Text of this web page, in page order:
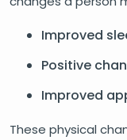
Improved
Positive
Improved
These physical